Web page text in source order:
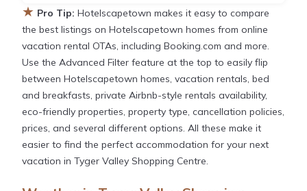
★ Pro Tip: Hotelscapetown makes it easy to compare
the best listings on Hotelscapetown homes from online
vacation rental OTAs, including Booking.com and more.
Use the Advanced Filter feature at the top to easily flip
between Hotelscapetown homes, vacation rentals, bed
and breakfasts, private Airbnb-style rentals availability,
eco-friendly properties, property type, cancellation policies,
prices, and several different options. All these make it
easier to find the perfect accommodation for your next
vacation in Tyger Valley Shopping Centre.